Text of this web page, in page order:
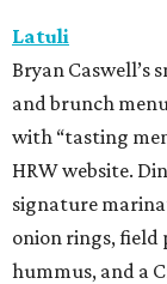
Latuli
Bryan Caswell’s
and brunch
with “tasting
HRW website.
signature
onion rings, field
hummus, and a